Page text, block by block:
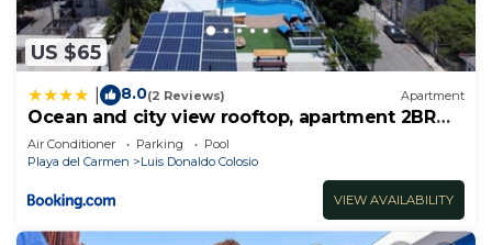
US $65
8.0(2 Reviews) Apartment
Ocean and city view rooftop, apartment 2BR
101
Air Conditioner Parking
Pool
Playa del Carmen
Luis Donaldo Colosio
VIEW AVAILABILITY